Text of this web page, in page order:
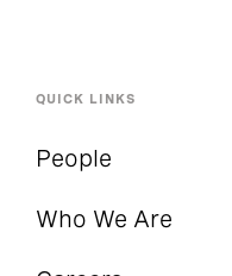
QUICK LINKS
People
Who We Are